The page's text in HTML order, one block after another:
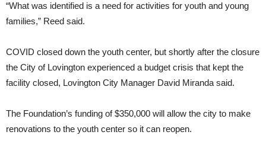
“What was identified is a need for activities for youth and young
families,” Reed said.
COVID closed down the youth center, but shortly after the closure
the City of Lovington experienced a budget crisis that kept the
facility closed, Lovington City Manager David Miranda said.
The Foundation’s funding of $350,000 will allow the city to make
renovations to the youth center so it can reopen.